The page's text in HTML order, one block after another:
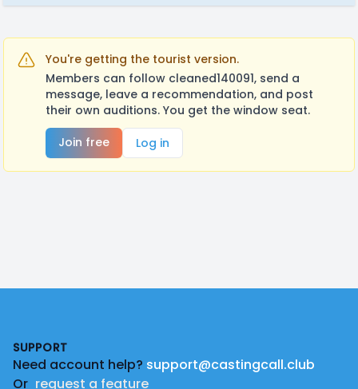
You're getting the tourist version.
Members can follow cleaned140091, send a
message, leave a recommendation, and post
their own auditions. You get the window seat.
Join free
Log in
SUPPORT
Need account help? support@castingcall.club
Or request a feature